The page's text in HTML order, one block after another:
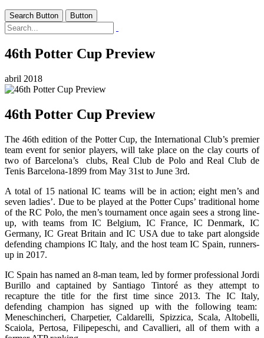
Search Button Button
46th Potter Cup Preview
abril 2018
46th Potter Cup Preview
The 46th edition of the Potter Cup, the International Club’s premier
team event for senior players, will take place on the clay courts of
two of Barcelona’s clubs, Real Club de Polo and Real Club de
Tenis Barcelona-1899 from May 31st to June 3rd.
A total of 15 national IC teams will be in action; eight men’s and
seven ladies’. Due to be played at the Potter Cups’ traditional home
of the RC Polo, the men’s tournament once again sees a strong line-
up, with teams from IC Belgium, IC France, IC Denmark, IC
Germany, IC Great Britain and IC USA due to take part alongside
defending champions IC Italy, and the host team IC Spain, runners-
up in 2017.
IC Spain has named an 8-man team, led by former professional Jordi
Burillo and captained by Santiago Tintoré as they attempt to
recapture the title for the first time since 2013. The IC Italy,
defending champion has signed up with the following team:
Meneschincheri, Charpetier, Caldarelli, Spizzica, Scala, Altobelli,
Scaiola, Pertosa, Filipepeschi, and Cavallieri, all of them with a